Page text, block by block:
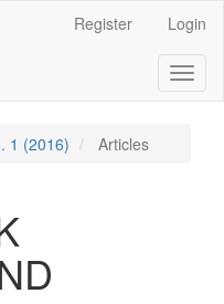
Register Login
1 (2016) Articles